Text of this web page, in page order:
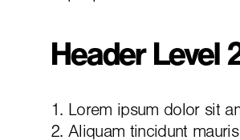
Header Level
Lorem ipsum dolor sit
Aliquam tincidunt